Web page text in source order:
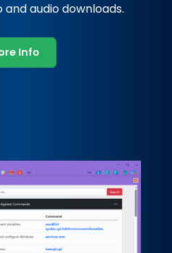
audio downloads.
Info